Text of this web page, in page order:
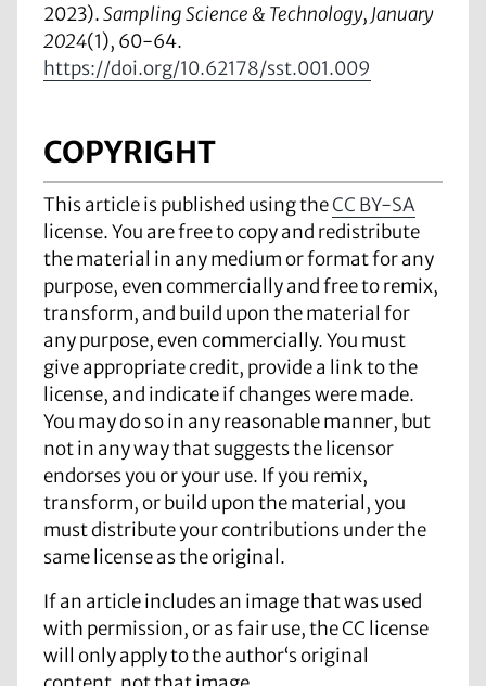
2023).Sampling Science & Technology, January
2024(1), 60-64.
https://doi.org/10.62178/sst.001.009
COPYRIGHT
This article is published using theCC BY-SA
license. You are free to copy and redistribute
the material in any medium or format for any
purpose, even commercially and free to remix,
transform, and build upon the material for
any purpose, even commercially. You must
give appropriate credit, provide a link to the
license, and indicate if changes were made.
You may do so in any reasonable manner, but
not in any way that suggests the licensor
endorses you or your use. If you remix,
transform, or build upon the material, you
must distribute your contributions under the
same license as the original.
If an article includes an image that was used
with permission, or as fair use, the CC license
will only apply to the author‘s original